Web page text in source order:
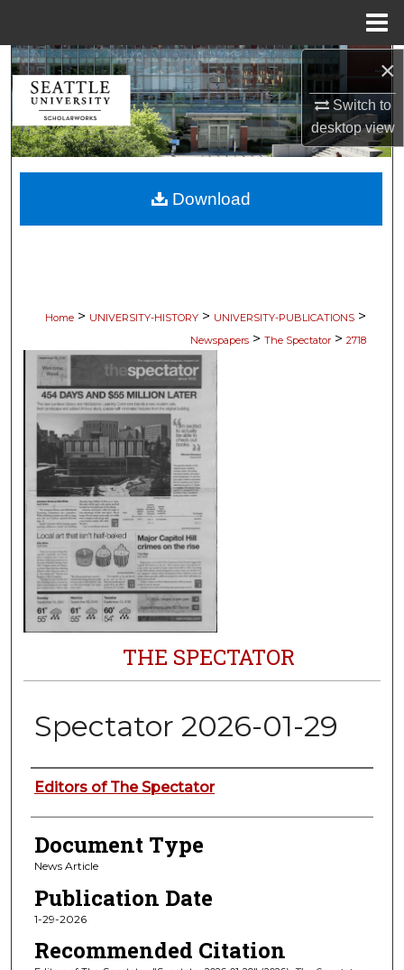
×
Switch to
desktopview
Search
Browse Collections
My Account
About
Home > UNIVERSITY-HISTORY > UNIVERSITY-PUBLICATIONS >
Newspapers > The Spectator > 2718
THE SPECTATOR
Spectator 2026-01-29
Authors
Editors of The Spectator
Document Type
News Article
Publication Date
1-29-2026
Recommended Citation
Download